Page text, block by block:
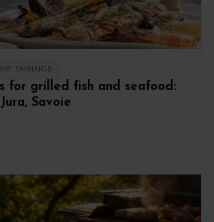
PAIRINGS
for grilled fish and seafood:
Savoie